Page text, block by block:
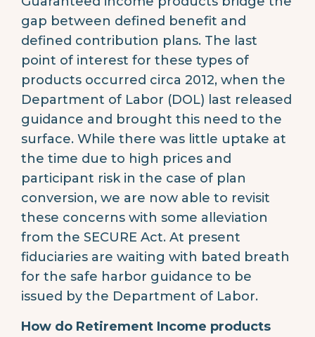
gap between defined benefit and
defined contribution plans. The last
point of interest for these types of
products occurred circa 2012, when the
Department of Labor (DOL) last released
guidance and brought this need to the
surface. While there was little uptake at
the time due to high prices and
participant risk in the case of plan
conversion, we are now able to revisit
these concerns with some alleviation
from the SECURE Act. At present
fiduciaries are waiting with bated breath
for the safe harbor guidance to be
issued by the Department of Labor.
How do Retirement Income products